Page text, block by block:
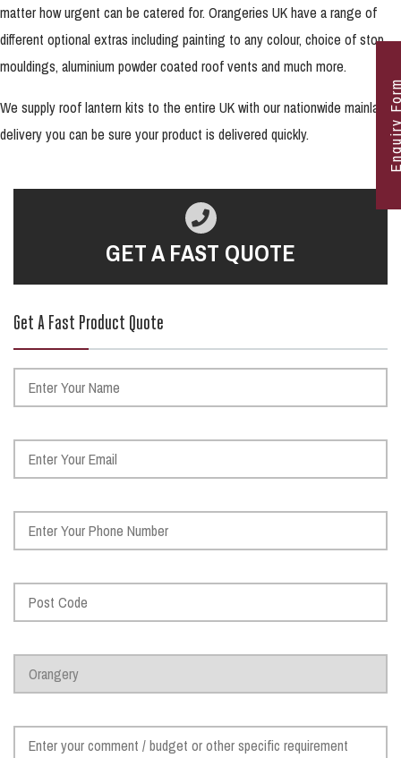
matter how urgent can be catered for. Orangeries UK have a range of
different optional extras including painting to any colour, choice of stop
mouldings, aluminium powder coated roof vents and much more.
We supply roof lantern kits to the entire UK with our nationwide mainland
delivery you can be sure your product is delivered quickly.
GET A FAST QUOTE
Get A Fast Product Quote